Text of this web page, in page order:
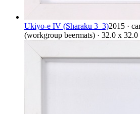
Ukiyo-e IV (Sharaku 3_3)2015 ·
(workgroup beermats) · 32.0 x 32.0